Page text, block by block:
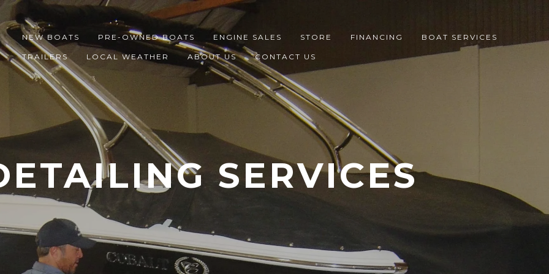
NEW BOATS PRE-OWNED BOATS ENGINE SALES STORE FINANCING BOAT SERVICES
TRAILERS LOCAL WEATHER ABOUT US CONTACT US
SERVICES